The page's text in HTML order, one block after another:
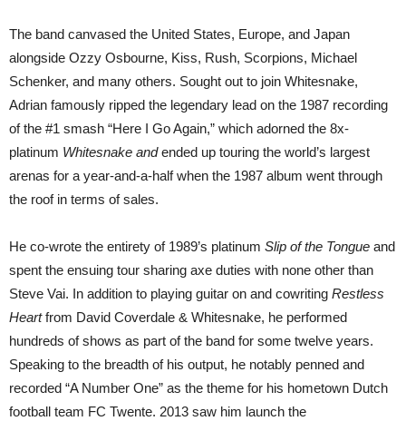
The band canvased the United States, Europe, and Japan
alongside Ozzy Osbourne, Kiss, Rush, Scorpions, Michael
Schenker, and many others. Sought out to join Whitesnake,
Adrian famously ripped the legendary lead on the 1987 recording
of the #1 smash “Here I Go Again,” which adorned the 8x-
platinum Whitesnake andended up touring the world’s largest
arenas for a year-and-a-half when the 1987 album went through
the roof in terms of sales.
He co-wrote the entirety of 1989’s platinum Slip of the Tongue and
spent the ensuing tour sharing axe duties with none other than
Steve Vai. In addition to playing guitar on and cowriting Restless
Heartfrom David Coverdale & Whitesnake, he performed
hundreds of shows as part of the band for some twelve years.
Speaking to the breadth of his output, he notably penned and
recorded “A Number One” as the theme for his hometown Dutch
football team FC Twente. 2013 saw him launch the